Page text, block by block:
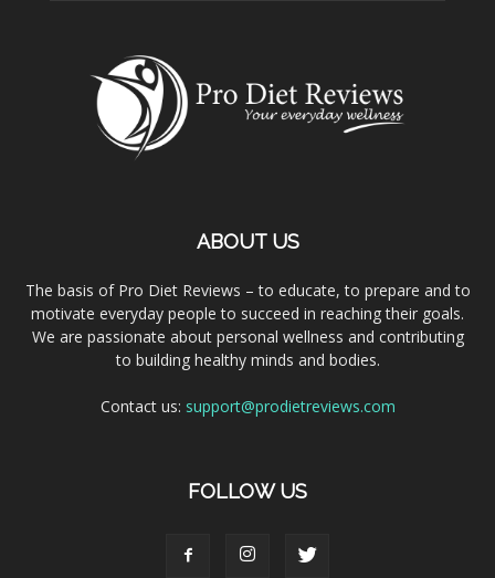
ABOUT US
The basis of Pro Diet Reviews – to educate, to prepare and to
motivate everyday people to succeed in reaching their goals.
We are passionate about personal wellness and contributing
to building healthy minds and bodies.
Contact us: support@prodietreviews.com
FOLLOW US